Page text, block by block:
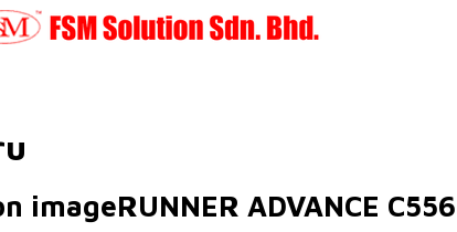
imageRUNNER ADVANCE